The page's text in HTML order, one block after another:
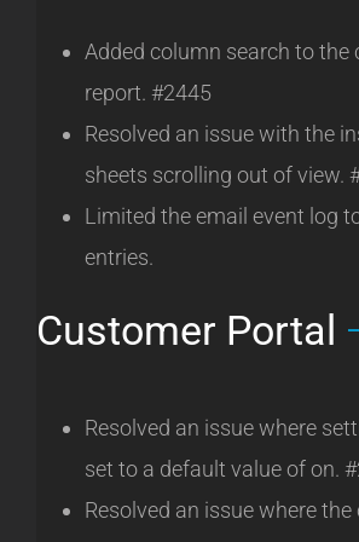
Added column search to the
report. #2445
Resolved an issue with the
sheets scrolling out of view.
Limited the email event log
entries.
Customer Portal
Resolved an issue where
set to a default value of on.
Resolved an issue where